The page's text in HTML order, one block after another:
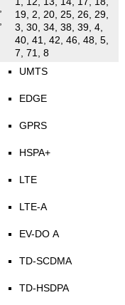
19, 2, 20, 25, 26, 29,
3, 30, 34, 38, 39, 4,
40, 41, 42, 46, 48, 5,
7, 71, 8
UMTS
EDGE
GPRS
HSPA+
LTE
LTE-A
EV-DO A
TD-SCDMA
TD-HSDPA